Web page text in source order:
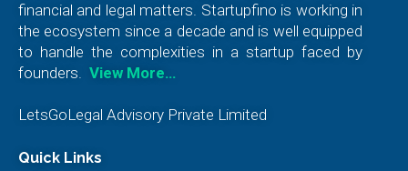
financial and legal matters. Startupfino is working in
the ecosystem since a decade and is well equipped
to handle the complexities in a startup faced by
founders.
View More…
LetsGoLegal Advisory Private Limited
Quick Links